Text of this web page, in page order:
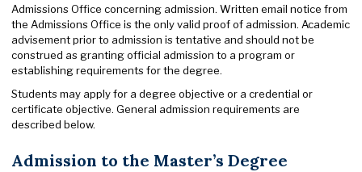
Admissions Office concerning admission. Written email notice from
the Admissions Office is the only valid proof of admission. Academic
advisement prior to admission is tentative and should not be
construed as granting official admission to a program or
establishing requirements for the degree.
Students may apply for a degree objective or a credential or
certificate objective. General admission requirements are
described below.
Admission to the Master’s Degree